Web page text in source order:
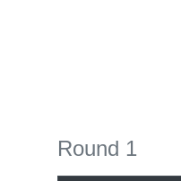
Round 1